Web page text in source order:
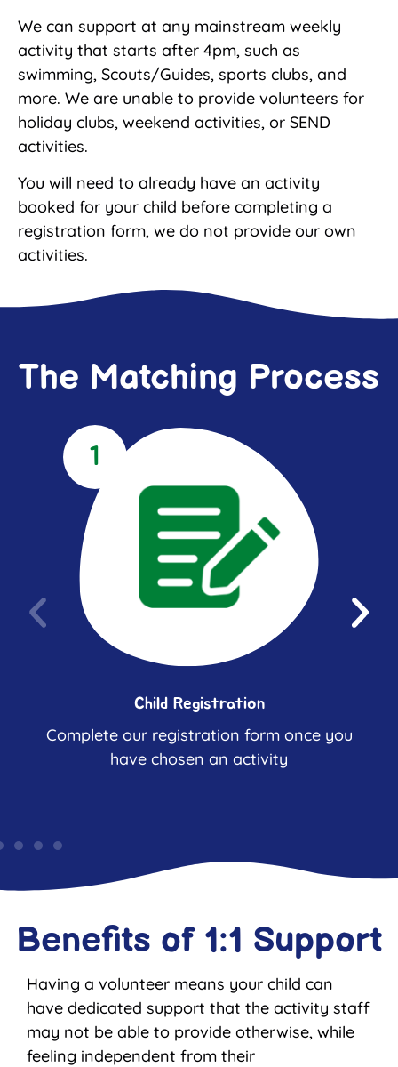
We can support at any mainstream weekly
activity that starts after 4pm, such as
swimming, Scouts/Guides, sports clubs, and
more. We are unable to provide volunteers for
holiday clubs, weekend activities, or SEND
activities.
You will need to already have an activity
booked for your child before completing a
registration form, we do not provide our own
activities.
The Matching Process
1
Child Registration
Complete our registration form once you
have chosen an activity
Benefits of 1:1 Support
Having a volunteer means your child can
have dedicated support that the activity staff
may not be able to provide otherwise, while
feeling independent from their